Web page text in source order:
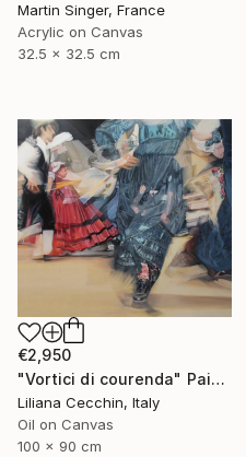
Martin Singer, France
Acrylic on Canvas
32.5 x 32.5 cm
€2,950
"Vortici di courenda" Painting
Liliana Cecchin, Italy
Oil on Canvas
100 x 90 cm